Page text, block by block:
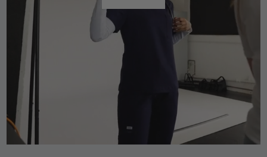
Shop All